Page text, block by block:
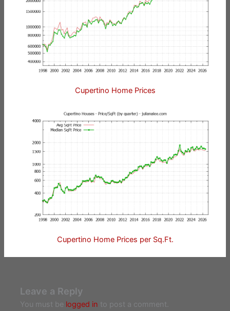
Cupertino Home Prices
Cupertino Home Prices per Sq.Ft.
Leave a Reply
You must be logged in to post a comment.